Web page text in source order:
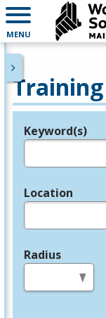
MENU
Legend
Keyword(s)
Location
Radius